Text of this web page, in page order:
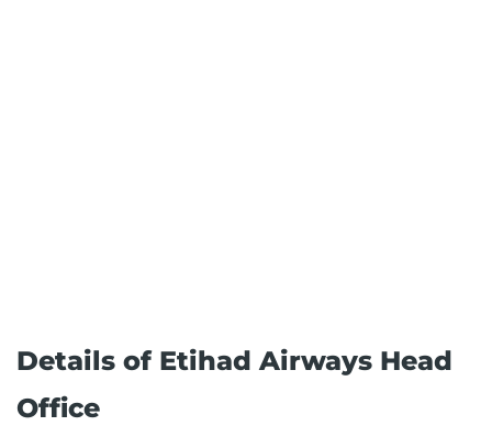
Details of Etihad Airways Head
Office